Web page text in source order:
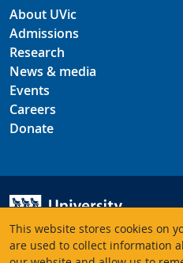
This website stores cookies on
are used to collect information
About UVic
Admissions
Research
News & media
Events
Careers
Donate
University of Victoria